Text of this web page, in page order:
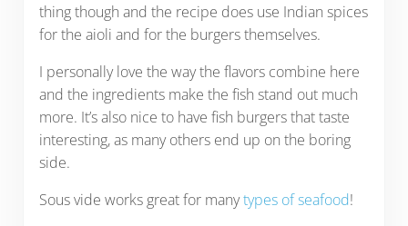
thing though and the recipe does use Indian spices
for the aioli and for the burgers themselves.
I personally love the way the flavors combine here
and the ingredients make the fish stand out much
more. It’s also nice to have fish burgers that taste
interesting, as many others end up on the boring
side.
Sous vide works great for manytypes of seafood!